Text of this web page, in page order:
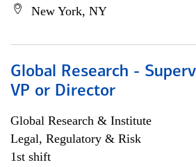
New York, NY
Global Research -
VP or Director
Global Research & Institute
Legal, Regulatory & Risk
1st shift